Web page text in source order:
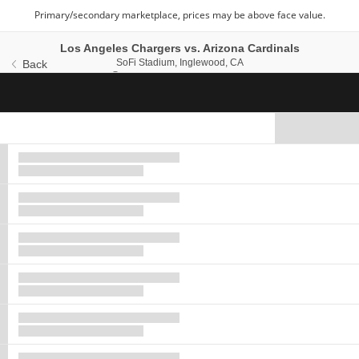
Back
Los Angeles Chargers vs. Arizona Cardinals
SoFi Stadium, Inglewood, CASoFi Stadium, Inglewood,
Sun, Sep 13, 2026 @ 1:25PMSun, Sep 13, 2026 @
Types